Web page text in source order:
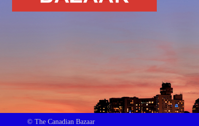
© The Canadian Bazaar